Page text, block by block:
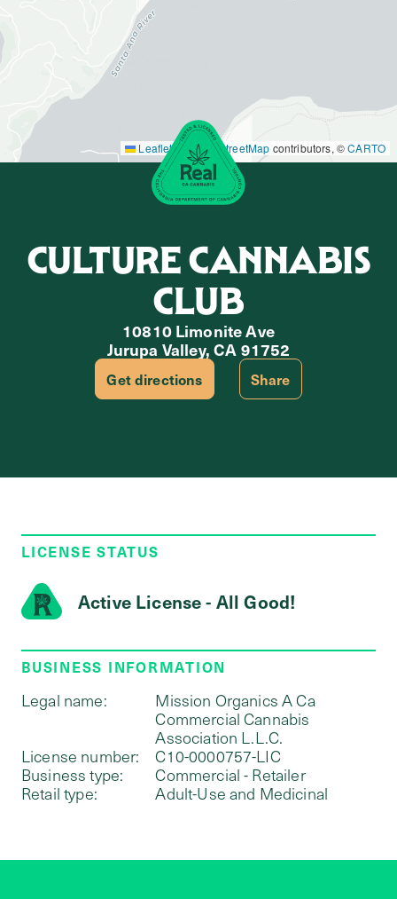
Leaflet|©OpenStreetMap contributors, ©CARTO
CULTURE CANNABIS
CLUB
10810 Limonite Ave
Jurupa Valley, CA 91752
Get directions Share
LICENSE STATUS
Active License - All Good!
BUSINESS INFORMATION
Legal name:
Mission Organics A Ca
Commercial Cannabis
Association L.L.C.
License number:
C10-0000757-LIC
Business type:
Commercial - Retailer
Retail type:
Adult-Use and Medicinal